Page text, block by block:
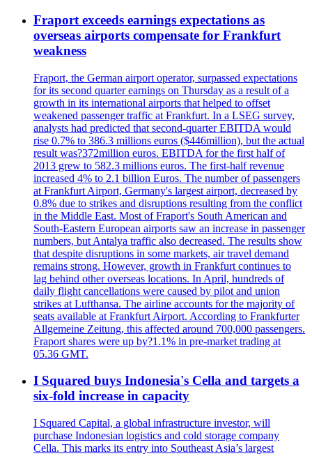
Fraport exceeds earnings expectations as
overseas airports compensate for Frankfurt
weakness
Fraport, the German airport operator, surpassed expectations
for its second quarter earnings on Thursday as a result of a
growth in its international airports that helped to offset
weakened passenger traffic at Frankfurt. In a LSEG survey,
analysts had predicted that second-quarter EBITDA would
rise 0.7% to 386.3 millions euros ($446million), but the actual
result was?372million euros. EBITDA for the first half of
2013 grew to 582.3 millions euros. The first-half revenue
increased 4% to 2.1 billion Euros. The number of passengers
at Frankfurt Airport, Germany's largest airport, decreased by
0.8% due to strikes and disruptions resulting from the conflict
in the Middle East. Most of Fraport's South American and
South-Eastern European airports saw an increase in passenger
numbers, but Antalya traffic also decreased. The results show
that despite disruptions in some markets, air travel demand
remains strong. However, growth in Frankfurt continues to
lag behind other overseas locations. In April, hundreds of
daily flight cancellations were caused by pilot and union
strikes at Lufthansa. The airline accounts for the majority of
seats available at Frankfurt Airport. According to Frankfurter
Allgemeine Zeitung, this affected around 700,000 passengers.
Fraport shares were up by?1.1% in pre-market trading at
05.36 GMT.
I Squared buys Indonesia's Cella and targets a
six-fold increase in capacity
I Squared Capital, a global infrastructure investor, will
purchase Indonesian logistics and cold storage company
Cella. This marks its entry into Southeast Asia’s largest